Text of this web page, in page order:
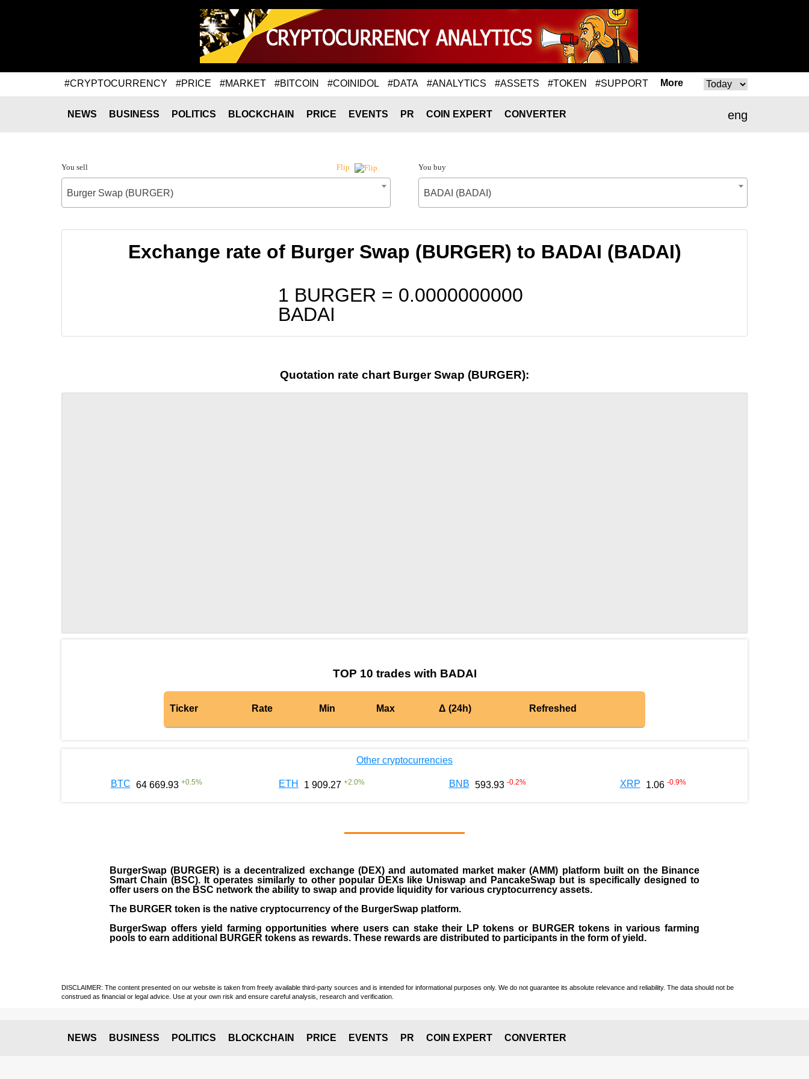
#CRYPTOCURRENCY #PRICE #MARKET #BITCOIN #COINIDOL #DATA #ANALYTICS #ASSETS #TOKEN #SUPPORT More
eng
NEWS BUSINESS POLITICS BLOCKCHAIN PRICE EVENTS PR COIN EXPERT CONVERTER
You sell Flip
Burger Swap (BURGER)
You buy
BADAI (BADAI)
Exchange rate of Burger Swap (BURGER) to BADAI (BADAI)
1 BURGER = 0.0000000000
BADAI
Quotation rate chart Burger Swap (BURGER):
TOP 10 trades with BADAI
Ticker Rate Min Max Δ (24h) Refreshed
Other cryptocurrencies
BTC 64 669.93 +0.5% ETH 1 909.27 +2.0% BNB 593.93 -0.2% XRP 1.06 -0.9%
BurgerSwap (BURGER) is a decentralized exchange (DEX) and automated market maker (AMM) platform built on the Binance
Smart Chain (BSC). It operates similarly to other popular DEXs like Uniswap and PancakeSwap but is specifically designed to
offer users on the BSC network the ability to swap and provide liquidity for various cryptocurrency assets.
The BURGER token is the native cryptocurrency of the BurgerSwap platform.
BurgerSwap offers yield farming opportunities where users can stake their LP tokens or BURGER tokens in various farming
pools to earn additional BURGER tokens as rewards. These rewards are distributed to participants in the form of yield.
DISCLAIMER: The content presented on our website is taken from freely available third-party sources and is intended for informational purposes only. We do not guarantee its absolute relevance and reliability. The data should not be
construed as financial or legal advice. Use at your own risk and ensure careful analysis, research and verification.
NEWS BUSINESS POLITICS BLOCKCHAIN PRICE EVENTS PR COIN EXPERT CONVERTER